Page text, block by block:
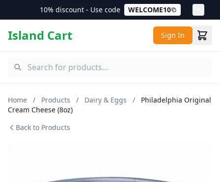
10% discount - Use code WELCOME10
Island Cart Sign In
Home / Products / Dairy & Eggs /
Philadelphia Original
Cream Cheese (8oz)
Back to Products